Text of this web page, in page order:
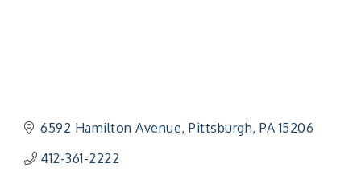
6592 Hamilton Avenue Pittsburgh PA 15206
412-361-2222